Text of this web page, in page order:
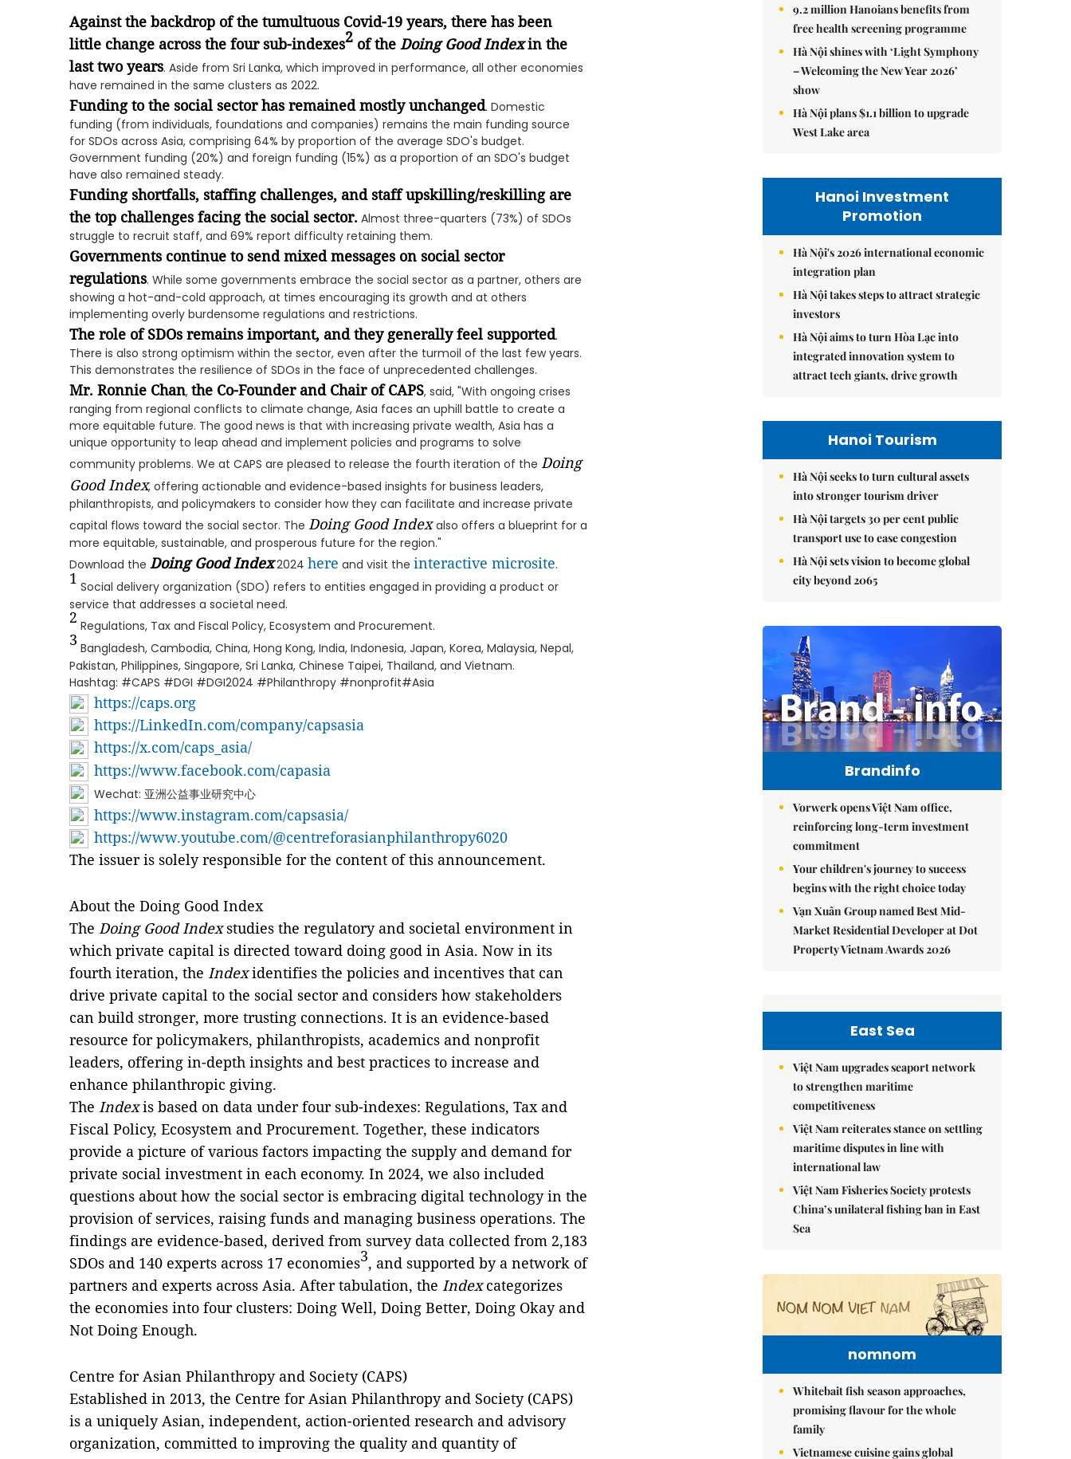
Against the backdrop of the tumultuous Covid-19 years, there has been
little change across the four sub-indexes2 of the Doing Good Indexin the
last two years. Aside from Sri Lanka, which improved in performance, all other economies
have remained in the same clusters as 2022.
Funding to the social sector has remained mostly unchanged. Domestic
funding (from individuals, foundations and companies) remains the main funding source
for SDOs across Asia, comprising 64% by proportion of the average SDO's budget.
Government funding (20%) and foreign funding (15%) as a proportion of an SDO's budget
have also remained steady.
Funding shortfalls, staffing challenges, and staff upskilling/reskilling are
the top challenges facing the social sector. Almost three-quarters (73%) of SDOs
struggle to recruit staff, and 69% report difficulty retaining them.
Governments continue to send mixed messages on social sector
regulations. While some governments embrace the social sector as a partner, others are
showing a hot-and-cold approach, at times encouraging its growth and at others
implementing overly burdensome regulations and restrictions.
The role of SDOs remains important, and they generally feel supported.
There is also strong optimism within the sector, even after the turmoil of the last few years.
This demonstrates the resilience of SDOs in the face of unprecedented challenges.
Mr. Ronnie Chan, the Co-Founder and Chair of CAPS, said, "With ongoing crises
ranging from regional conflicts to climate change, Asia faces an uphill battle to create a
more equitable future. The good news is that with increasing private wealth, Asia has a
unique opportunity to leap ahead and implement policies and programs to solve
community problems. We at CAPS are pleased to release the fourth iteration of the Doing
Good Index, offering actionable and evidence-based insights for business leaders,
philanthropists, and policymakers to consider how they can facilitate and increase private
capital flows toward the social sector. The Doing Good Indexalso offers a blueprint for a
more equitable, sustainable, and prosperous future for the region."
Download the Doing Good Index2024 here and visit the interactive microsite.
1 Social delivery organization (SDO) refers to entities engaged in providing a product or
service that addresses a societal need.
2 Regulations, Tax and Fiscal Policy, Ecosystem and Procurement.
3 Bangladesh, Cambodia, China, Hong Kong, India, Indonesia, Japan, Korea, Malaysia, Nepal,
Pakistan, Philippines, Singapore, Sri Lanka, Chinese Taipei, Thailand, and Vietnam.
Hashtag: #CAPS #DGI #DGI2024 #Philanthropy #nonprofit#Asia
https://caps.org
https://LinkedIn.com/company/capsasia
https://x.com/caps_asia/
https://www.facebook.com/capasia
Wechat: 亚洲公益事业研究中心
https://www.instagram.com/capsasia/
https://www.youtube.com/@centreforasianphilanthropy6020
The issuer is solely responsible for the content of this announcement.
About the Doing Good Index
The Doing Good Indexstudies the regulatory and societal environment in
which private capital is directed toward doing good in Asia. Now in its
fourth iteration, the Indexidentifies the policies and incentives that can
drive private capital to the social sector and considers how stakeholders
can build stronger, more trusting connections. It is an evidence-based
resource for policymakers, philanthropists, academics and nonprofit
leaders, offering in-depth insights and best practices to increase and
enhance philanthropic giving.
The Indexis based on data under four sub-indexes: Regulations, Tax and
Fiscal Policy, Ecosystem and Procurement. Together, these indicators
provide a picture of various factors impacting the supply and demand for
private social investment in each economy. In 2024, we also included
questions about how the social sector is embracing digital technology in the
provision of services, raising funds and managing business operations. The
findings are evidence-based, derived from survey data collected from 2,183
SDOs and 140 experts across 17 economies3, and supported by a network of
partners and experts across Asia. After tabulation, the Indexcategorizes
the economies into four clusters: Doing Well, Doing Better, Doing Okay and
Not Doing Enough.
Centre for Asian Philanthropy and Society (CAPS)
Established in 2013, the Centre for Asian Philanthropy and Society (CAPS)
is a uniquely Asian, independent, action-oriented research and advisory
organization, committed to improving the quality and quantity of
9.2 million Hanoians benefits from
free health screening programme
Hà Nội shines with ‘Light Symphony
– Welcoming the New Year 2026’
show
Hà Nội plans $1.1 billion to upgrade
West Lake area
Hanoi Investment
Promotion
Hà Nội's 2026 international economic
integration plan
Hà Nội takes steps to attract strategic
investors
Hà Nội aims to turn Hòa Lạc into
integrated innovation system to
attract tech giants, drive growth
Hanoi Tourism
Hà Nội seeks to turn cultural assets
into stronger tourism driver
Hà Nội targets 30 per cent public
transport use to ease congestion
Hà Nội sets vision to become global
city beyond 2065
Brandinfo
Vorwerk opens Việt Nam office,
reinforcing long-term investment
commitment
Your children's journey to success
begins with the right choice today
Vạn Xuân Group named Best Mid-
Market Residential Developer at Dot
Property Vietnam Awards 2026
East Sea
Việt Nam upgrades seaport network
to strengthen maritime
competitiveness
Việt Nam reiterates stance on settling
maritime disputes in line with
international law
Việt Nam Fisheries Society protests
China’s unilateral fishing ban in East
Sea
nomnom
Whitebait fish season approaches,
promising flavour for the whole
family
Vietnamese cuisine gains global